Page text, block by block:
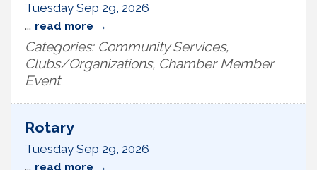
Tuesday Sep 29, 2026
... read more
Categories: Community Services,
Clubs/Organizations, Chamber Member
Event
Rotary
Tuesday Sep 29, 2026
... read more